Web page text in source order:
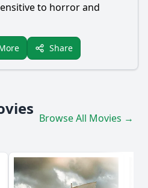
to horror and
Share
Browse All Movies →